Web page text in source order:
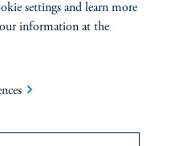
settings and learn more
information at the